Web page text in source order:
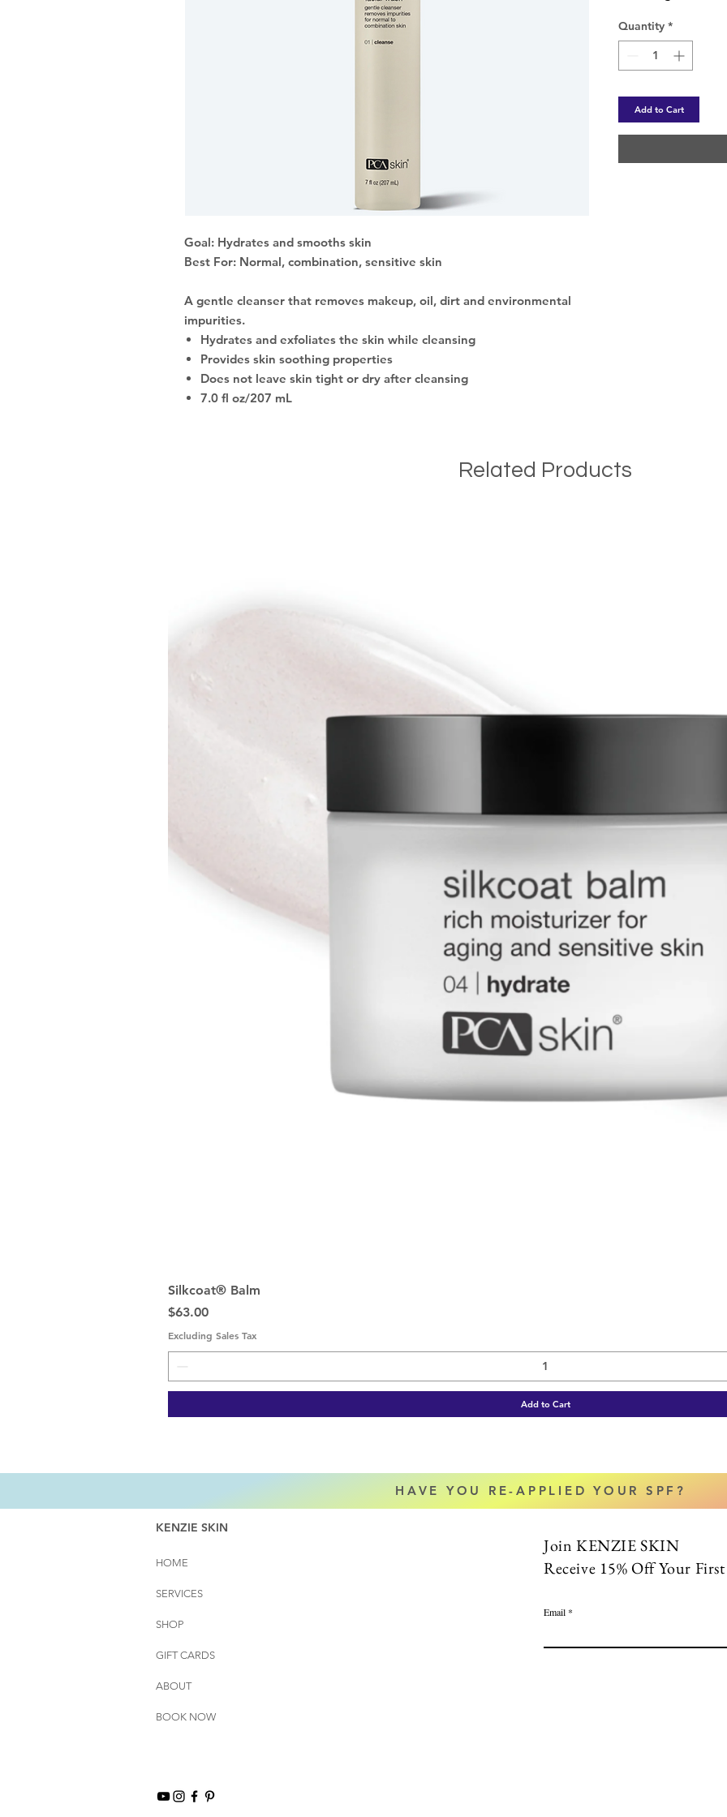
Goal: Hydrates and smooths skin
Best For: Normal, combination, sensitive skin
A gentle cleanser that removes makeup, oil, dirt and environmental
impurities.
Hydrates and exfoliates the skin while cleansing
Provides skin soothing properties
Does not leave skin tight or dry after cleansing
7.0 fl oz/207 mL
Quantity *
Add to Cart
Related Products
Silkcoat® Balm
Price
$63.00
Excluding Sales Tax
Add to Cart
HAVE YOU RE-APPLIED YOUR SPF?
KENZIE SKIN
HOME
SERVICES
SHOP
GIFT CARDS
ABOUT
BOOK NOW
Join KENZIE SKIN
Receive 15% Off Your
Email